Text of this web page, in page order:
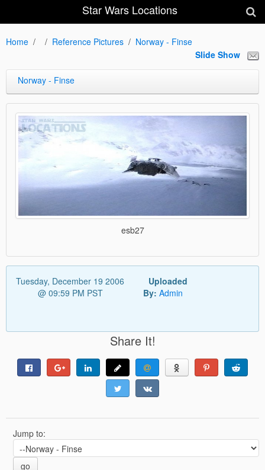
Star Wars Locations
Home Reference Pictures
Norway - Finse
Slide Show
Norway - Finse
esb27
Tuesday, December 19 2006
@ 09:59 PM PST
Uploaded
By: Admin
Share It!
Jump to:
go